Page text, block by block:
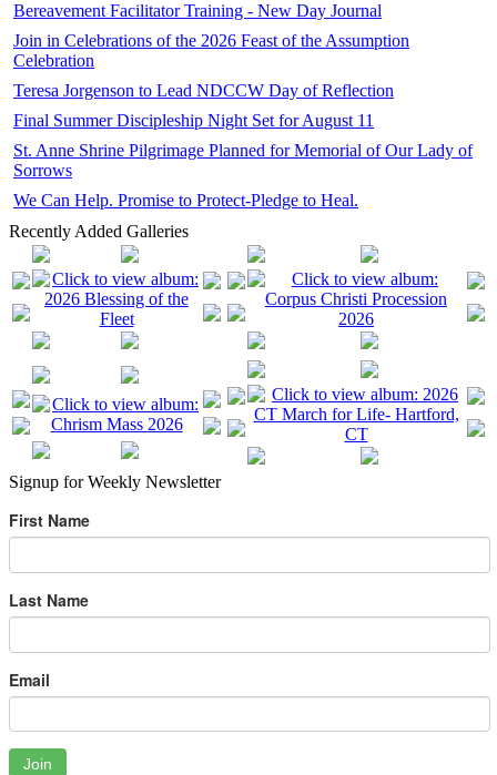
Bereavement Facilitator Training - New Day Journal
Join in Celebrations of the 2026 Feast of the Assumption
Celebration
Teresa Jorgenson to Lead NDCCW Day of Reflection
Final Summer Discipleship Night Set for August 11
St. Anne Shrine Pilgrimage Planned for Memorial of Our Lady of
Sorrows
We Can Help. Promise to Protect-Pledge to Heal.
Recently Added Galleries
Signup for Weekly Newsletter
First Name
Last Name
Email
Join